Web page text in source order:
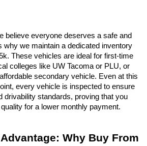
believe everyone deserves a safe and
why we maintain a dedicated inventory
These vehicles are ideal for first-time
colleges like UW Tacoma or PLU, or
secondary vehicle. Even at this
every vehicle is inspected to ensure
drivability standards, proving that you
for a lower monthly payment.
Why Buy From